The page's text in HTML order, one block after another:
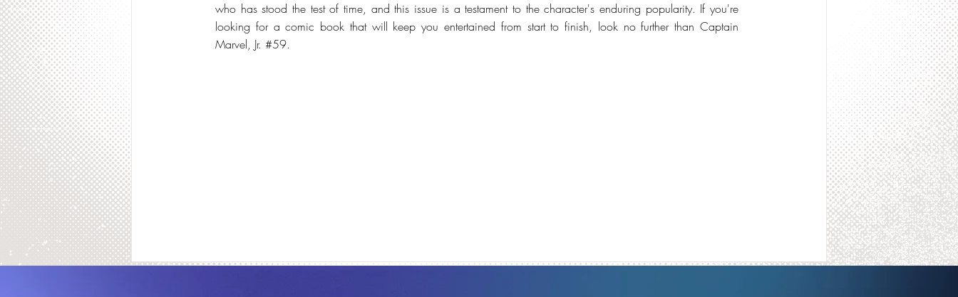
who has stood the test of time, and this issue is a testament to the character's enduring popularity. If you're
looking for a comic book that will keep you entertained from start to finish, look no further than Captain
Marvel, Jr. #59.